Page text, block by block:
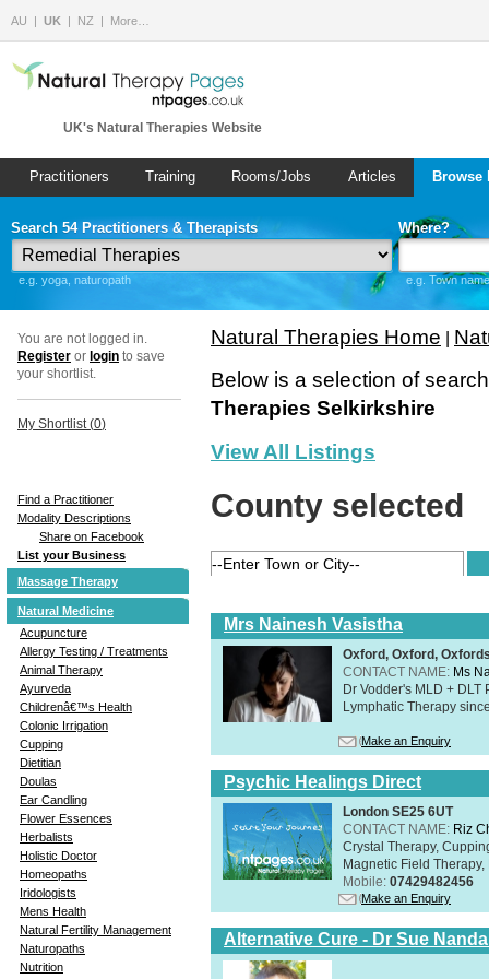
AU UK NZ More…
UK's Natural Therapies Website
Practitioners Training Rooms/Jobs Articles
Search 54 Practitioners & Therapists
e.g. yoga, naturopath
Where?
e.g. Town
You are not logged in.
Register or login to save
your shortlist.
My Shortlist (0)
Find a Practitioner
Modality Descriptions
Share on Facebook
List your Business
Massage Therapy
Natural Medicine
Acupuncture
Allergy Testing / Treatments
Animal Therapy
Ayurveda
Childrenâ€™s Health
Colonic Irrigation
Cupping
Dietitian
Doulas
Ear Candling
Flower Essences
Herbalists
Holistic Doctor
Homeopaths
Iridologists
Mens Health
Natural Fertility Management
Naturopaths
Nutrition
Natural Therapies Home
Below is a selection of
Therapies Selkirkshire
View All Listings
County selected
Mrs Nainesh Vasistha
Oxford, Oxford,
CONTACT NAME: Ms
Dr Vodder's MLD +
Lymphatic Therapy
Make an Enquiry
Psychic Healings Direct
London SE25 6UT
CONTACT NAME: Riz
Crystal Therapy,
Magnetic Field
Mobile: 07429482456
Make an Enquiry
Alternative Cure - Dr Sue